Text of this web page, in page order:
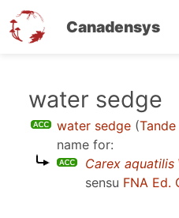
Canadensys
water sedge
water sedge (
name for:
Carex aquatilis
sensu FNA Ed.